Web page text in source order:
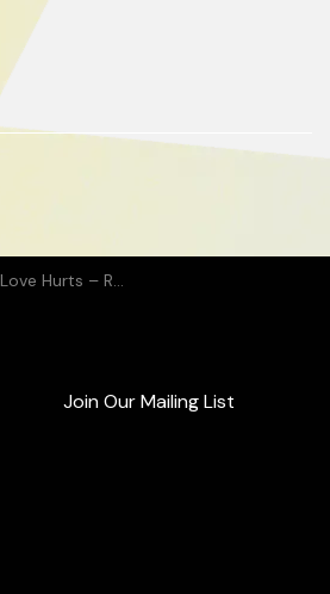
Love Hurts – Rock Anthems & Power Ballads
Join Our Mailing List